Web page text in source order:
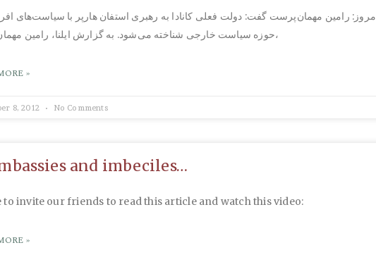
مروز: رامین مهمان‌پرست گفت: دولت فعلی كانادا به رهبری استفان هارپر با سیاست‌های
حوزه سیاست خارجی شناخته می‌شود. به گزارش ایلنا، رامین مهمان‌پرست،
»
8, 2012 No Comments
and imbeciles…
to invite our friends to read this article and watch this video:
»